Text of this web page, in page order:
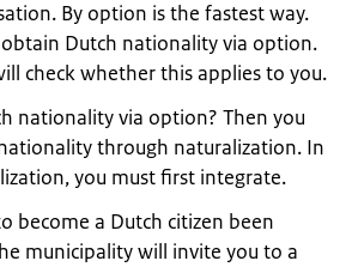
By option is the fastest way.
Dutch nationality via option.
check whether this applies to you.
nationality via option? Then you
through naturalization. In
you must first integrate.
become a Dutch citizen been
municipality will invite you to a